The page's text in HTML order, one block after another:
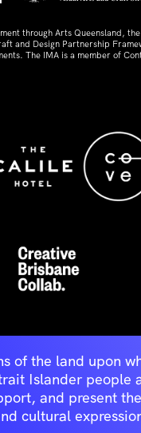
through Arts Queensland,
and Design Partnership
The IMA is a member of
the land upon
Islander
and present
cultural